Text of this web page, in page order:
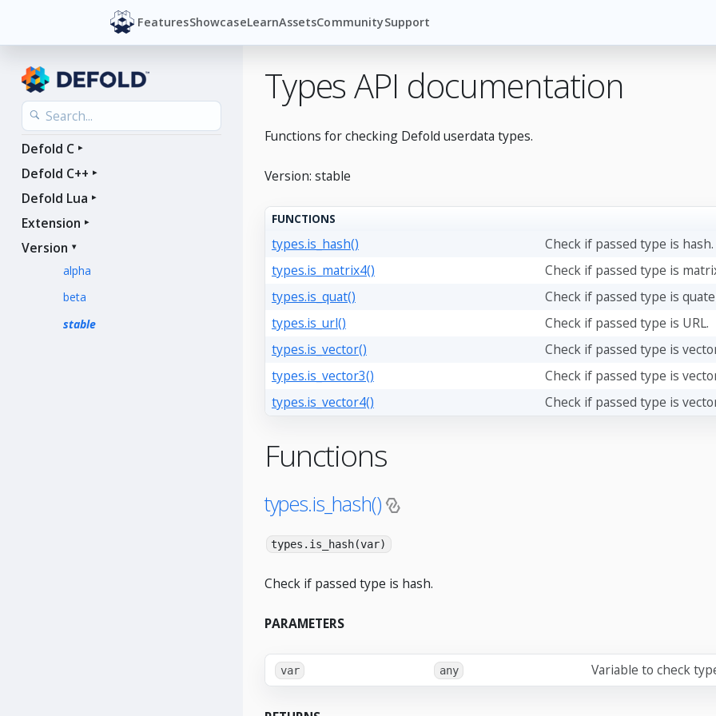
FeaturesShowcaseLearnAssetsCommunitySupport
Defold C
Defold C++
Defold Lua
Extension
Version
alpha
beta
stable
Types API documentation
Functions for checking Defold userdata types.
Version: stable
FUNCTIONS
types.is_hash()
Check if passed type is hash.
types.is_matrix4()
Check if passed type is
types.is_quat()
Check if passed type is
types.is_url()
Check if passed type is URL.
types.is_vector()
Check if passed type is
types.is_vector3()
Check if passed type is
types.is_vector4()
Check if passed type is
Functions
types.is_hash()
types.is_hash(var)
Check if passed type is hash.
PARAMETERS
var any Variable to check